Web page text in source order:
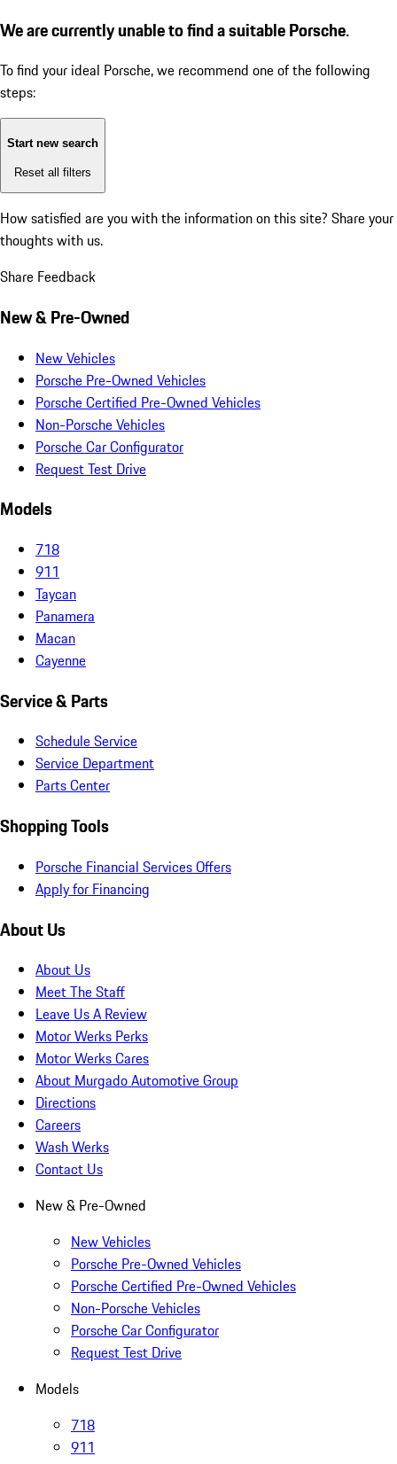
We are currently unable to find a suitable Porsche.
To find your ideal Porsche, we recommend one of the following
steps:
Start new search
Reset all filters
How satisfied are you with the information on this site? Share your
thoughts with us.
Share Feedback
New & Pre-Owned
New Vehicles
Porsche Pre-Owned Vehicles
Porsche Certified Pre-Owned Vehicles
Non-Porsche Vehicles
Porsche Car Configurator
Request Test Drive
Models
718
911
Taycan
Panamera
Macan
Cayenne
Service & Parts
Schedule Service
Service Department
Parts Center
Shopping Tools
Porsche Financial Services Offers
Apply for Financing
About Us
About Us
Meet The Staff
Leave Us A Review
Motor Werks Perks
Motor Werks Cares
About Murgado Automotive Group
Directions
Careers
Wash Werks
Contact Us
New & Pre-Owned
New Vehicles
Porsche Pre-Owned Vehicles
Porsche Certified Pre-Owned Vehicles
Non-Porsche Vehicles
Porsche Car Configurator
Request Test Drive
Models
718
911